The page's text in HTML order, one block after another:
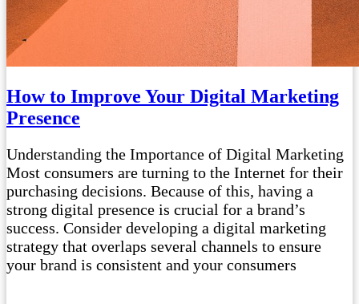
How to Improve Your Digital Marketing
Presence
Understanding the Importance of Digital Marketing
Most consumers are turning to the Internet for their
purchasing decisions. Because of this, having a
strong digital presence is crucial for a brand’s
success. Consider developing a digital marketing
strategy that overlaps several channels to ensure
your brand is consistent and your consumers